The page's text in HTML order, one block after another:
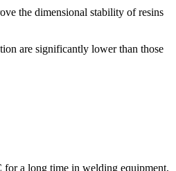
the dimensional stability of resins
are significantly lower than those
for a long time in welding equipment,